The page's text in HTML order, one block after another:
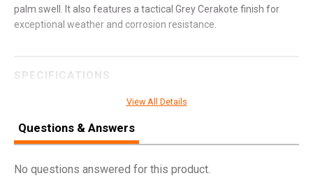
palm swell. It also features a tactical Grey Cerakote finish for
exceptional weather and corrosion resistance.
SPECIFICATIONS
Weatherby
Pricing Unit
Model Mark V
UPC 747115427161
View All Details
Questions & Answers
No questions answered for this product.